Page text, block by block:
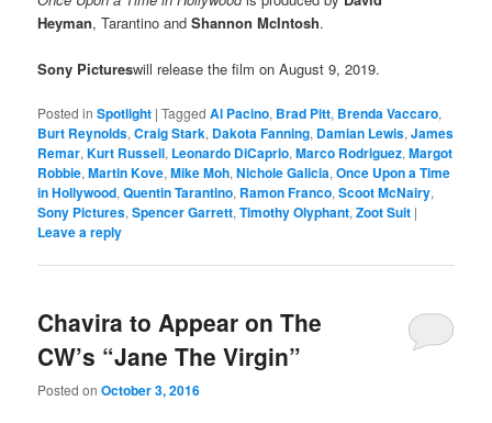
Heyman, Tarantino andShannon McIntosh.
Sony Pictureswill release the film on August 9, 2019.
Posted in Spotlight |Tagged Al Pacino, Brad Pitt, Brenda Vaccaro,
Burt Reynolds,Craig Stark, Dakota Fanning, Damian Lewis,James
Remar,Kurt Russell, Leonardo DiCaprio,Marco Rodriguez,Margot
Robbie,Martin Kove,Mike Moh,Nichole Galicia,Once Upon a Time
in Hollywood,Quentin Tarantino, Ramon Franco,Scoot McNairy,
Sony Pictures,Spencer Garrett,Timothy Olyphant,Zoot Suit |
Leave a reply
Chavira to Appear on The
CW’s “Jane The Virgin”
Posted onOctober 3, 2016